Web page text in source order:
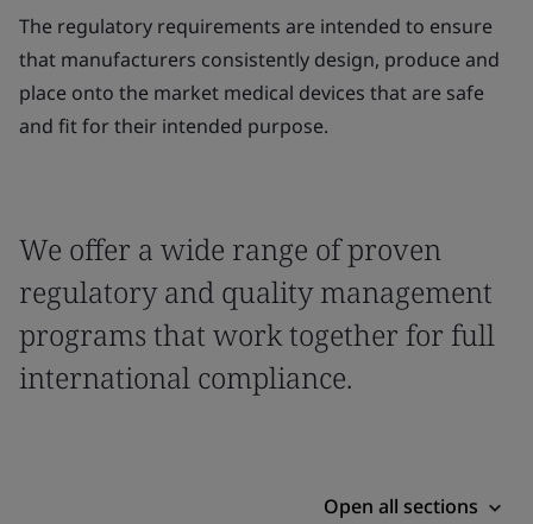
The regulatory requirements are intended to ensure
that manufacturers consistently design, produce and
place onto the market medical devices that are safe
and fit for their intended purpose.
We offer a wide range of proven
regulatory and quality management
programs that work together for full
international compliance.
Open all sections